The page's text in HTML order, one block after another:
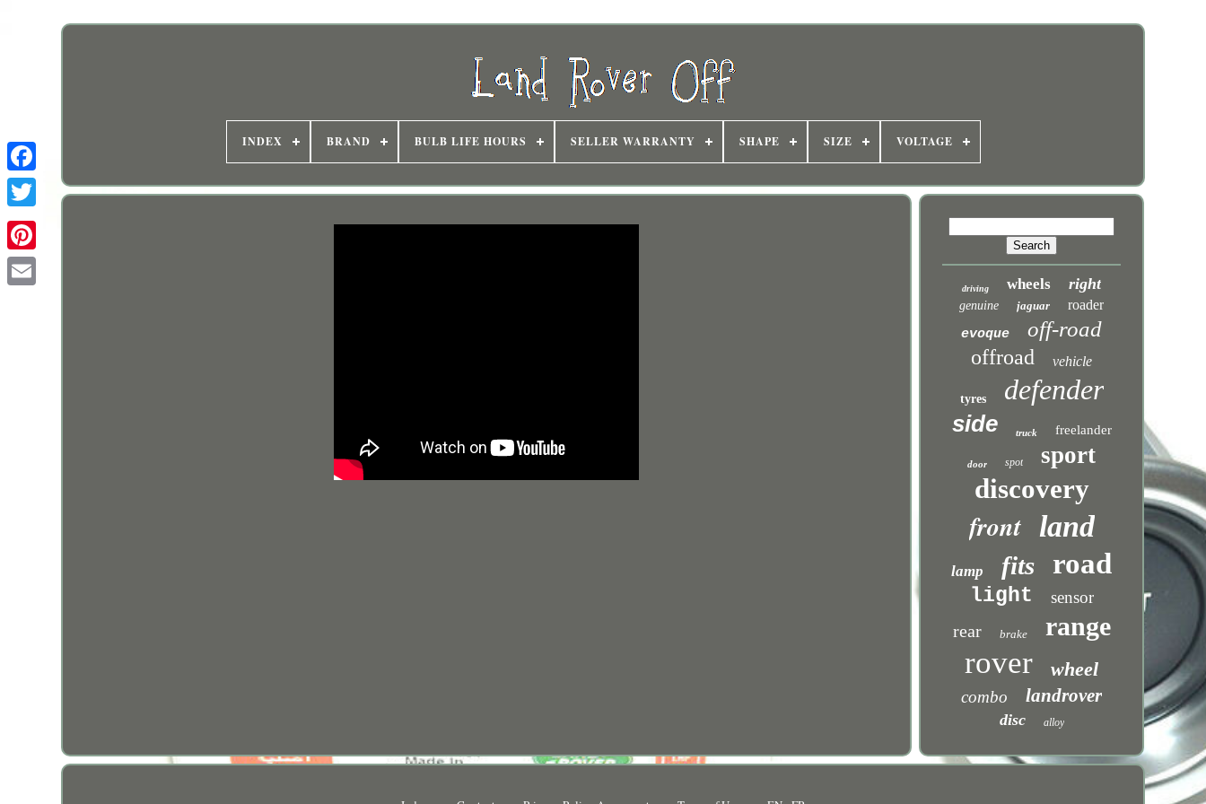
INDEX BRAND BULB LIFE HOURS SELLER WARRANTY SHAPE SIZE VOLTAGE
driving wheels right
genuine jaguar
roader
evoque
off-road
offroad vehicle
tyres defender
side truck freelander
door spot sport
discovery
front land
lamp fits road
light sensor
rear brake range
rover wheel
combo landrover
disc alloy